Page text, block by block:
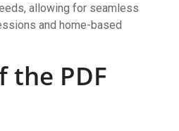
allowing for seamless
and home-based
the PDF